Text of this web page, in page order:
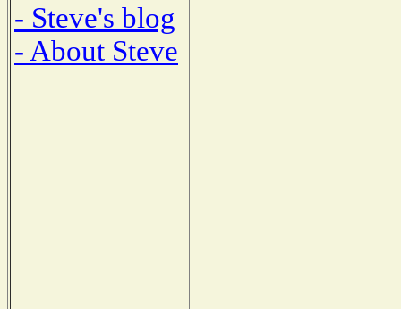
- Steve's blog
- About Steve